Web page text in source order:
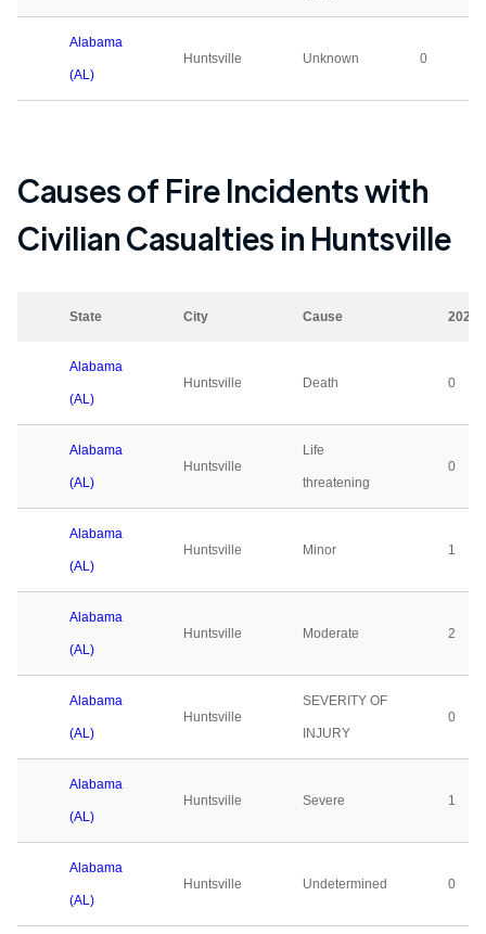
Alabama
(AL)
Huntsville Unknown 0
Causes of Fire Incidents with
Civilian Casualties in Huntsville
State City Cause 2023
Alabama
(AL)
Huntsville Death 0
Alabama
(AL)
Huntsville
Life
threatening
0
Alabama
(AL)
Huntsville Minor 1
Alabama
(AL)
Huntsville Moderate 2
Alabama
(AL)
Huntsville
SEVERITY OF
INJURY
0
Alabama
(AL)
Huntsville Severe 1
Alabama
(AL)
Huntsville Undetermined 0